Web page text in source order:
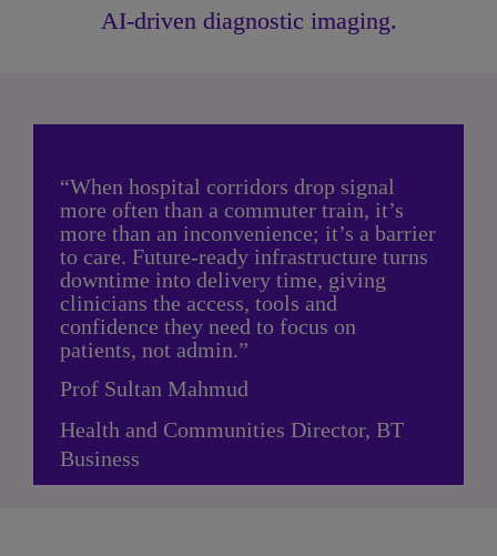
AI-driven diagnostic imaging.
“When hospital corridors drop signal
more often than a commuter train, it’s
more than an inconvenience; it’s a barrier
to care. Future-ready infrastructure turns
downtime into delivery time, giving
clinicians the access, tools and
confidence they need to focus on
patients, not admin.”
Prof Sultan Mahmud
Health and Communities Director, BT
Business